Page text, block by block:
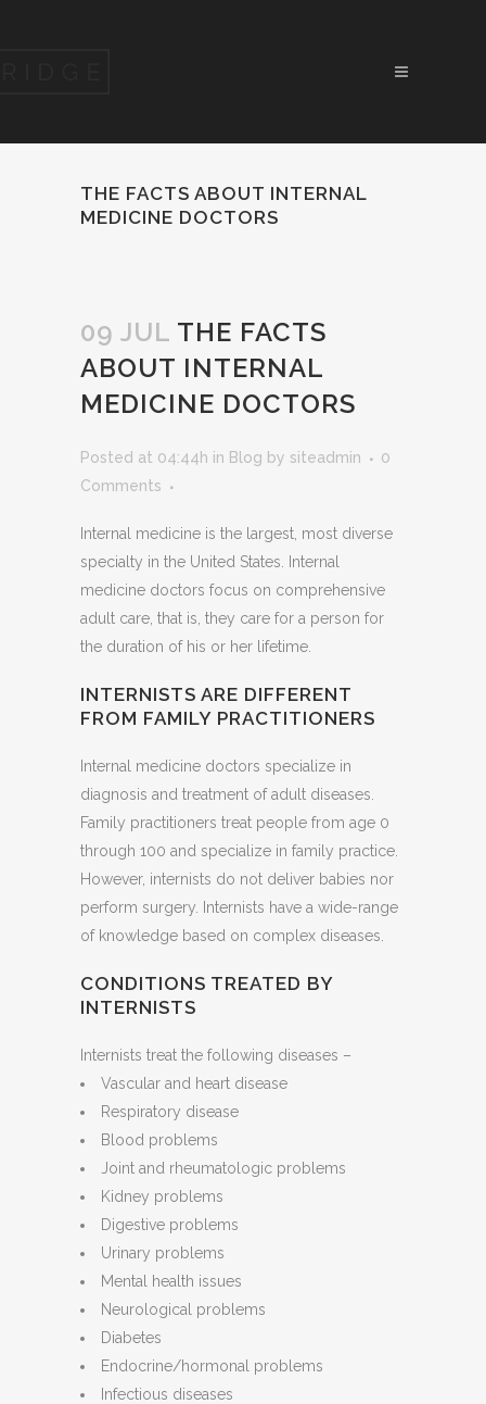
THE FACTS ABOUT INTERNAL
MEDICINE DOCTORS
09 JUL THE FACTS
ABOUT INTERNAL
MEDICINE DOCTORS
Posted at 04:44h in Blog by siteadmin
0
Comments
Internal medicine is the largest, most diverse
specialty in the United States. Internal
medicine doctors focus on comprehensive
adult care, that is, they care for a person for
the duration of his or her lifetime.
INTERNISTS ARE DIFFERENT
FROM FAMILY PRACTITIONERS
Internal medicine doctors specialize in
diagnosis and treatment of adult diseases.
Family practitioners treat people from age 0
through 100 and specialize in family practice.
However, internists do not deliver babies nor
perform surgery. Internists have a wide-range
of knowledge based on complex diseases.
CONDITIONS TREATED BY
INTERNISTS
Internists treat the following diseases –
Vascular and heart disease
Respiratory disease
Blood problems
Joint and rheumatologic problems
Kidney problems
Digestive problems
Urinary problems
Mental health issues
Neurological problems
Diabetes
Endocrine/hormonal problems
Infectious diseases